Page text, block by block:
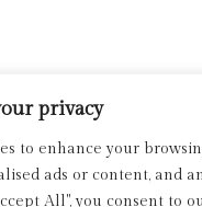
privacy
to enhance your
ads or content, and
All", you consent to